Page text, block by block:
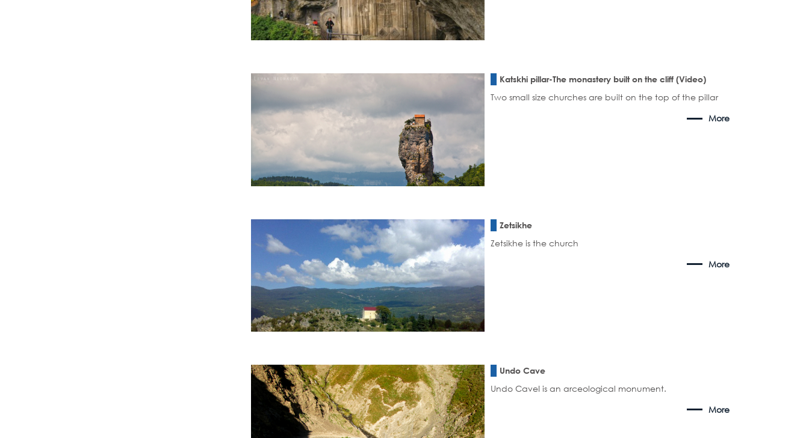
Katskhi pillar-The monastery built on the cliff (Video)
Two small size churches are built on the top of the pillar
More
Zetsikhe
Zetsikhe is the church
More
Undo Cave
Undo CaveI is an arceological monument.
More